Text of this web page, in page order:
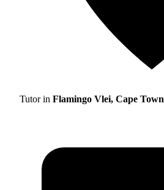
Tutor in Flamingo Vlei, Cape Town